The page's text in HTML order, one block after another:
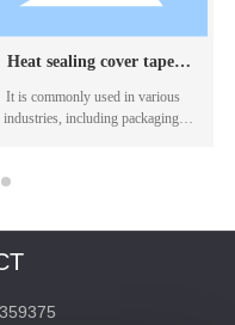
Heat sealing cover tape:
KRH69/69D
It is commonly used in various
industries, including packaging,